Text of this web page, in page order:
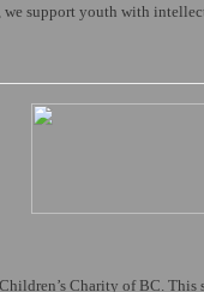
support youth with
Charity of BC.